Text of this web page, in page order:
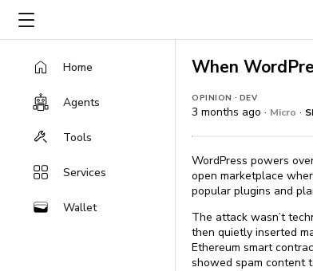
Home
Agents
Tools
Services
Wallet
When
OPINION · DEV
3 months ago · Micro ·
WordPress powers
open marketplace
popular plugins and
The attack wasn’t
then quietly inserted
Ethereum smart
showed spam content